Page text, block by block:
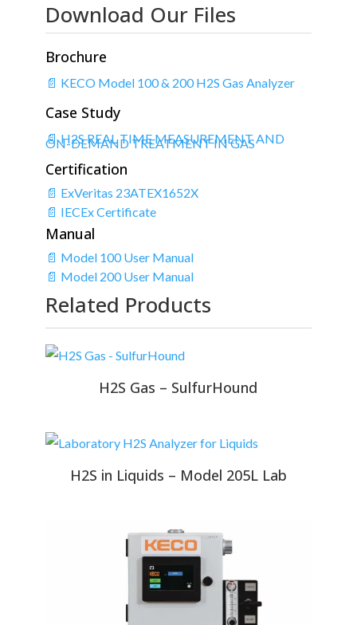
Download Our Files
Brochure
📄 KECO Model 100 & 200 H2S Gas Analyzer
Case Study
📄 H2S REAL TIME MEASUREMENT AND
ON-DEMAND TREATMENT IN GAS
Certification
📄 ExVeritas 23ATEX1652X
📄 IECEx Certificate
Manual
📄 Model 100 User Manual
📄 Model 200 User Manual
Related Products
H2S Gas – SulfurHound
H2S in Liquids – Model 205L Lab